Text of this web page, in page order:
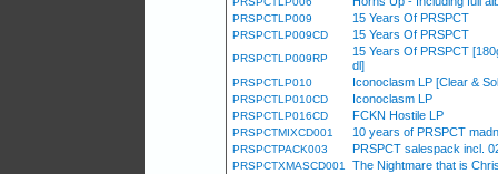
PRSPCTLP009 15 Years Of PRSPCT
PRSPCTLP009CD 15 Years Of PRSPCT
PRSPCTLP009RP
15 Years Of PRSPCT
dl]
PRSPCTLP010 Iconoclasm LP [Clear &
PRSPCTLP010CD Iconoclasm LP
PRSPCTLP016CD FCKN Hostile LP
PRSPCTMIXCD001 10 years of PRSPCT
PRSPCTPACK003 PRSPCT salespack incl.
PRSPCTXMASCD001 The Nightmare that is